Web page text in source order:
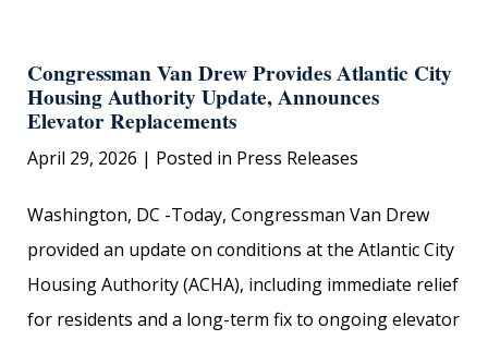
Congressman Van Drew Provides Atlantic City
Housing Authority Update, Announces
Elevator Replacements
April 29, 2026 | Posted in Press Releases
Washington, DC -Today, Congressman Van Drew
provided an update on conditions at the Atlantic City
Housing Authority (ACHA), including immediate relief
for residents and a long-term fix to ongoing elevator